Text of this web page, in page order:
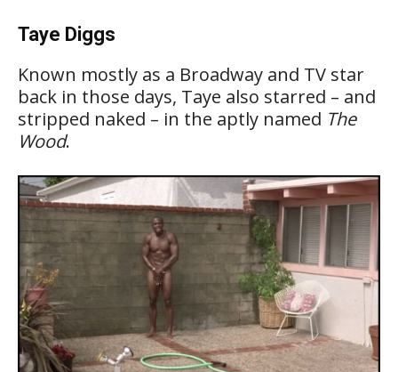
Taye Diggs
Known mostly as a Broadway and TV star
back in those days, Taye also starred – and
stripped naked – in the aptly named The
Wood.